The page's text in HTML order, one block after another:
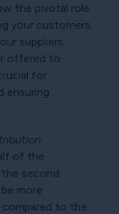
the pivotal role
your customers
suppliers.
offered to
for
ensuring
of the
second
more
compared to the